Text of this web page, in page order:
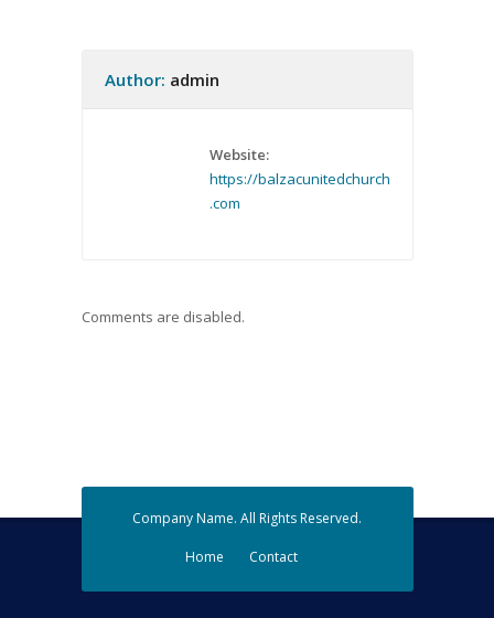
Author: admin
Website:
https://balzacunitedchurch
.com
Comments are disabled.
Company Name. All Rights Reserved.
Home Contact